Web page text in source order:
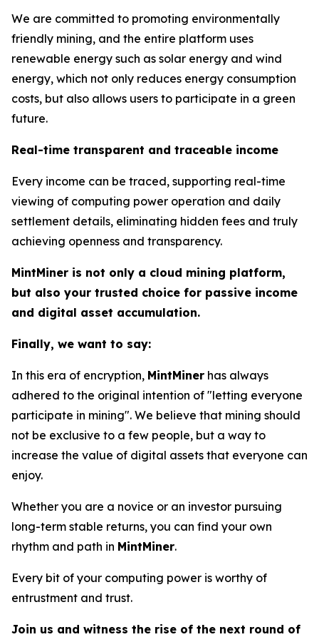
We are committed to promoting environmentally
friendly mining, and the entire platform uses
renewable energy such as solar energy and wind
energy, which not only reduces energy consumption
costs, but also allows users to participate in a green
future.
Real-time transparent and traceable income
Every income can be traced, supporting real-time
viewing of computing power operation and daily
settlement details, eliminating hidden fees and truly
achieving openness and transparency.
MintMiner is not only a cloud mining platform,
but also your trusted choice for passive income
and digital asset accumulation.
Finally, we want to say:
In this era of encryption, MintMiner has always
adhered to the original intention of "letting everyone
participate in mining". We believe that mining should
not be exclusive to a few people, but a way to
increase the value of digital assets that everyone can
enjoy.
Whether you are a novice or an investor pursuing
long-term stable returns, you can find your own
rhythm and path in MintMiner.
Every bit of your computing power is worthy of
entrustment and trust.
Join us and witness the rise of the next round of